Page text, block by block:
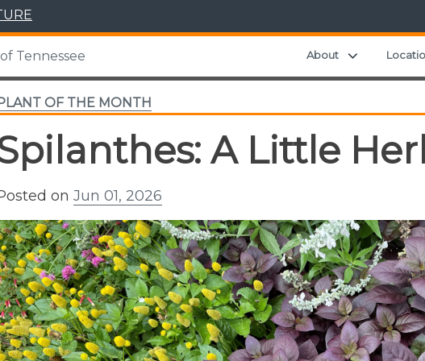
Tennessee About Expand
OF THE MONTH
A Little
on Jun 01, 2026